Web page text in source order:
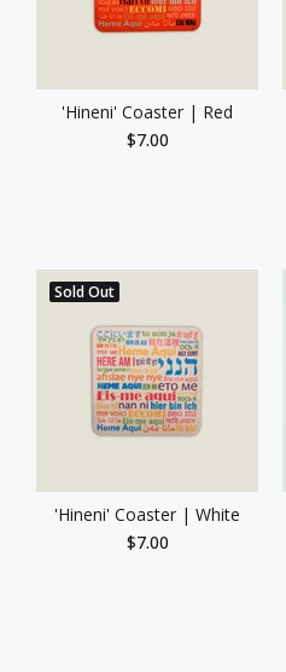
'Hineni' Coaster | Red
$7.00
Sold Out
'Hineni' Coaster | White
$7.00